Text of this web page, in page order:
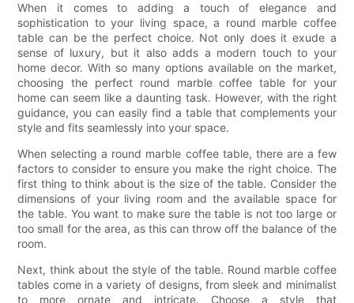
When it comes to adding a touch of elegance and
sophistication to your living space, a round marble coffee
table can be the perfect choice. Not only does it exude a
sense of luxury, but it also adds a modern touch to your
home decor. With so many options available on the market,
choosing the perfect round marble coffee table for your
home can seem like a daunting task. However, with the right
guidance, you can easily find a table that complements your
style and fits seamlessly into your space.
When selecting a round marble coffee table, there are a few
factors to consider to ensure you make the right choice. The
first thing to think about is the size of the table. Consider the
dimensions of your living room and the available space for
the table. You want to make sure the table is not too large or
too small for the area, as this can throw off the balance of the
room.
Next, think about the style of the table. Round marble coffee
tables come in a variety of designs, from sleek and minimalist
to more ornate and intricate. Choose a style that